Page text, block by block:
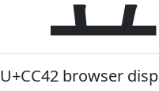
U+CC42 browser